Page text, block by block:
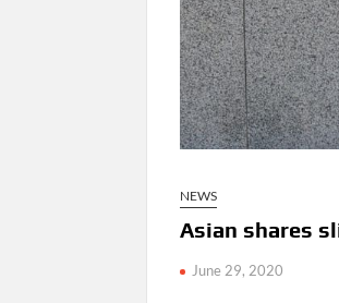
NEWS
Asian shares
June 29, 2020